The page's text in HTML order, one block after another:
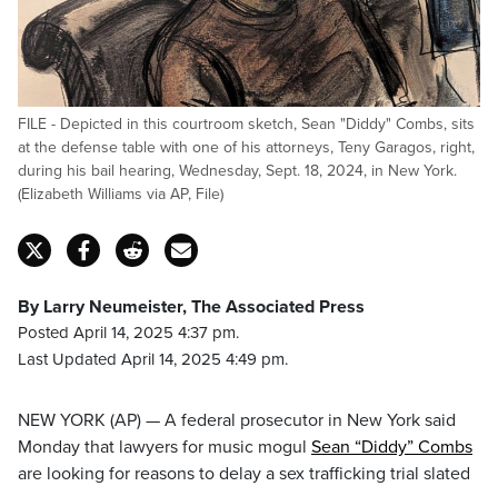
FILE - Depicted in this courtroom sketch, Sean "Diddy" Combs, sits
at the defense table with one of his attorneys, Teny Garagos, right,
during his bail hearing, Wednesday, Sept. 18, 2024, in New York.
(Elizabeth Williams via AP, File)
By Larry Neumeister, The Associated Press
Posted April 14, 2025 4:37 pm.
Last Updated April 14, 2025 4:49 pm.
NEW YORK (AP) — A federal prosecutor in New York said
Monday that lawyers for music mogul Sean “Diddy” Combs
are looking for reasons to delay a sex trafficking trial slated